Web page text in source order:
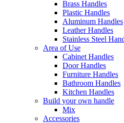
Brass Handles
Plastic Handles
Aluminum Handles
Leather Handles
Stainless Steel
Area of Use
Cabinet Handles
Door Handles
Furniture Handles
Bathroom Handles
Kitchen Handles
Build your own handle
Mix
Accessories